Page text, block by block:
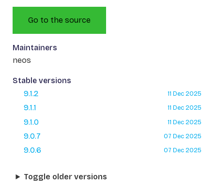
Go to the source
Maintainers
neos
Stable versions
9.1.2
11 Dec 2025
9.1.1 11 Dec 2025
9.1.0 11 Dec 2025
9.0.7 07 Dec 2025
9.0.6 07 Dec 2025
Toggle older versions